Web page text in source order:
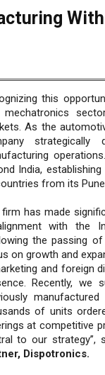
this
mechatronics
As the
India,
from its
firm has made
with the
the passing
on growth and
and foreign
Recently, we
of units
at competitive
to our strategy”,
Dispotronics.